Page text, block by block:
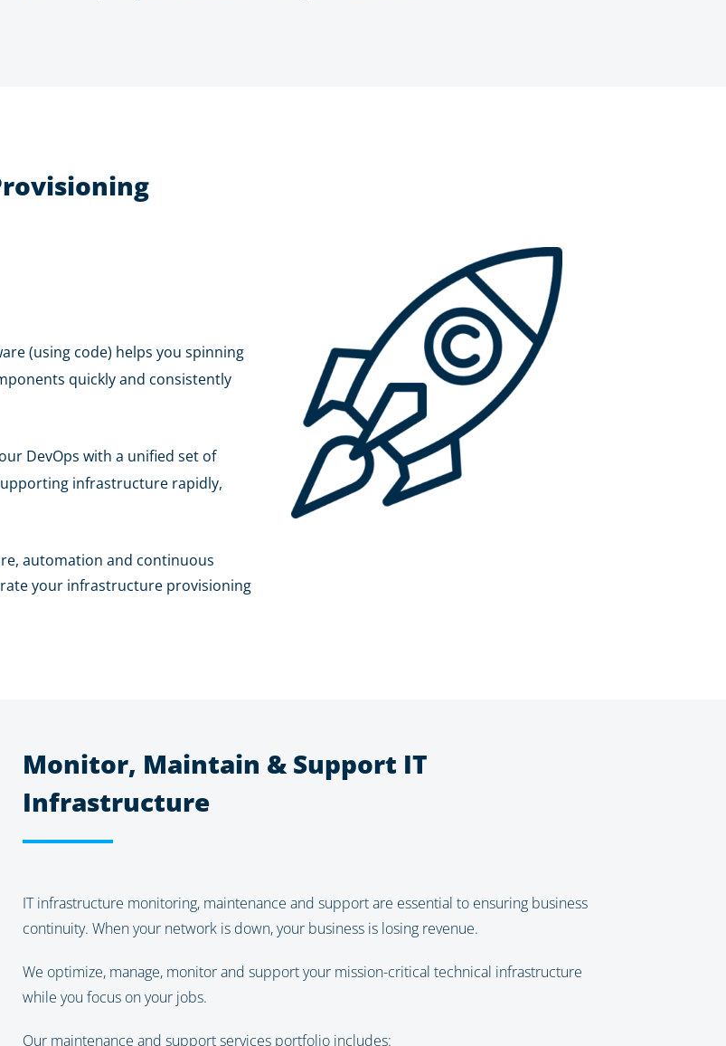
(using code) helps you spinning
quickly and consistently
DevOps with a unified set of
infrastructure rapidly,
automation and continuous
your infrastructure provisioning
Monitor, Maintain & Support IT
Infrastructure
IT infrastructure monitoring, maintenance and support are essential to ensuring business
continuity. When your network is down, your business is losing revenue.
We optimize, manage, monitor and support your mission-critical technical infrastructure
while you focus on your jobs.
Our maintenance and support services portfolio includes: